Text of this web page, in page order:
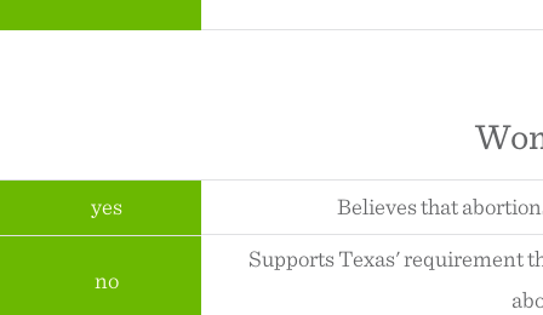
yes Believes that
no
Supports Texas' requirement